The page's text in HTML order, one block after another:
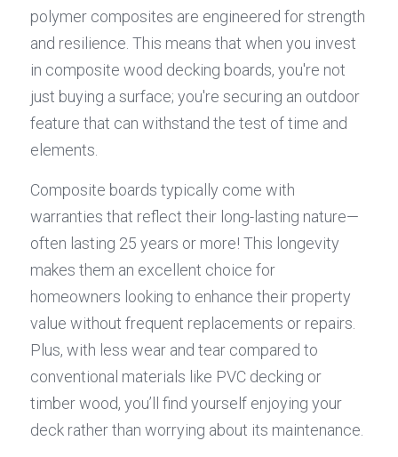
polymer composites are engineered for strength
and resilience. This means that when you invest
in composite wood decking boards, you're not
just buying a surface; you're securing an outdoor
feature that can withstand the test of time and
elements.
Composite boards typically come with
warranties that reflect their long-lasting nature—
often lasting 25 years or more! This longevity
makes them an excellent choice for
homeowners looking to enhance their property
value without frequent replacements or repairs.
Plus, with less wear and tear compared to
conventional materials like PVC decking or
timber wood, you’ll find yourself enjoying your
deck rather than worrying about its maintenance.